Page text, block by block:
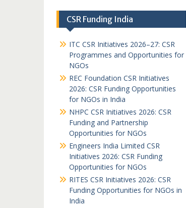
CSR Funding India
ITC CSR Initiatives 2026–27: CSR
Programmes and Opportunities for
NGOs
REC Foundation CSR Initiatives
2026: CSR Funding Opportunities
for NGOs in India
NHPC CSR Initiatives 2026: CSR
Funding and Partnership
Opportunities for NGOs
Engineers India Limited CSR
Initiatives 2026: CSR Funding
Opportunities for NGOs
RITES CSR Initiatives 2026: CSR
Funding Opportunities for NGOs in
India